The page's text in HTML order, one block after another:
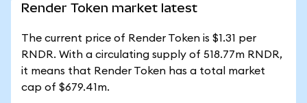
Render Token market latest
The current price of Render Token is $1.31 per
RNDR. With a circulating supply of 518.77m RNDR,
it means that Render Token has a total market
cap of $679.41m.